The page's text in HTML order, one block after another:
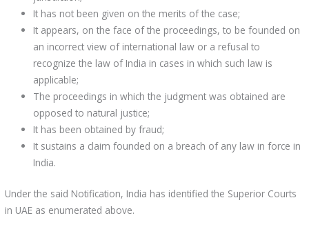
It has not been given on the merits of the case;
It appears, on the face of the proceedings, to be founded on
an incorrect view of international law or a refusal to
recognize the law of India in cases in which such law is
applicable;
The proceedings in which the judgment was obtained are
opposed to natural justice;
It has been obtained by fraud;
It sustains a claim founded on a breach of any law in force in
India.
Under the said Notification, India has identified the Superior Courts
in UAE as enumerated above.